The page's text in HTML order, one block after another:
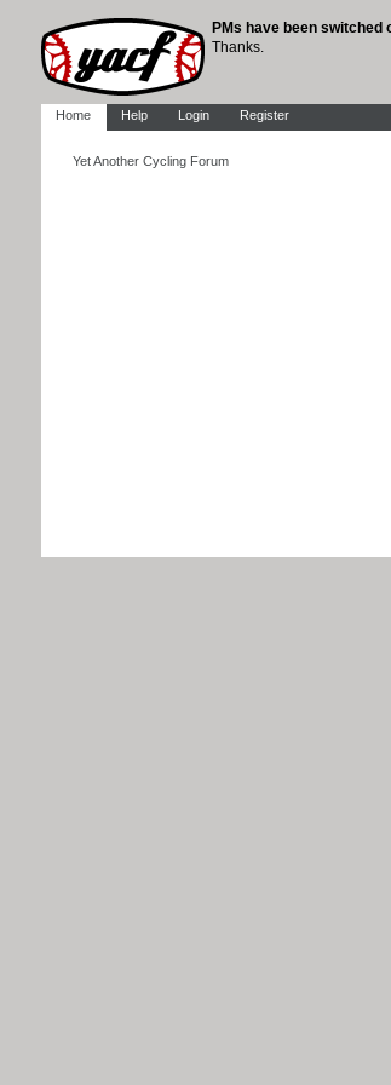
PMs have been switched
Thanks.
Home Help Login Register
Yet Another Cycling Forum